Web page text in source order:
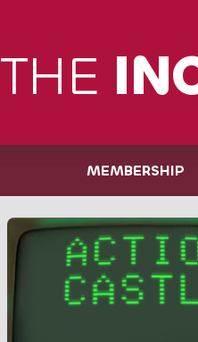
THE
MEMBERSHIP